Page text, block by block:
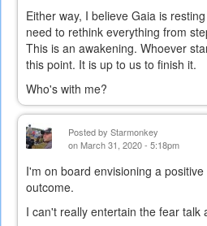
Either way, I believe Gaia is
need to rethink everything from
This is an awakening. Whoever
this point. It is up to us to finish it.
Who's with me?
Posted by Starmonkey
on March 31, 2020 - 5:18pm
I'm on board envisioning a
outcome.
I can't really entertain the fear talk